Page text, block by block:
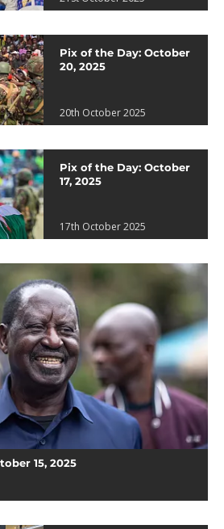
Pix of the Day: October
20, 2025
20th October 2025
Pix of the Day: October
17, 2025
17th October 2025
15, 2025